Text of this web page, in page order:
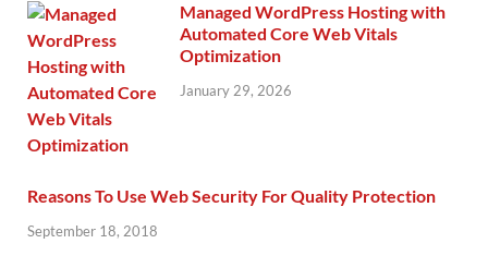
Managed WordPress Hosting with
Automated Core Web Vitals
Optimization
January 29, 2026
Reasons To Use Web Security For Quality Protection
September 18, 2018